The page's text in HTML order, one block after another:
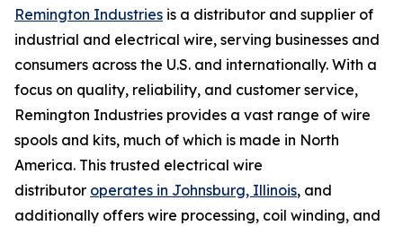
Remington Industries is a distributor and supplier of
industrial and electrical wire, serving businesses and
consumers across the U.S. and internationally. With a
focus on quality, reliability, and customer service,
Remington Industries provides a vast range of wire
spools and kits, much of which is made in North
America. This trusted electrical wire
distributor operates in Johnsburg, Illinois, and
additionally offers wire processing, coil winding, and